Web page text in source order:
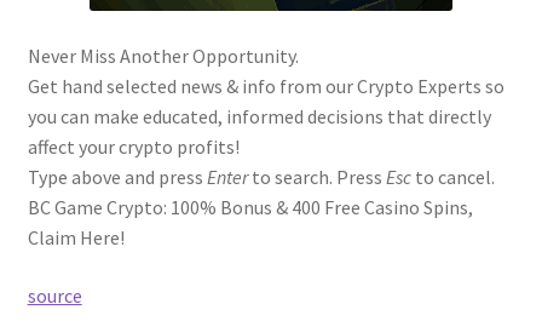
Never Miss Another Opportunity.
Get hand selected news & info from our Crypto Experts so
you can make educated, informed decisions that directly
affect your crypto profits!
Type above and press Enterto search. Press Escto cancel.
BC Game Crypto: 100% Bonus & 400 Free Casino Spins,
Claim Here!
source